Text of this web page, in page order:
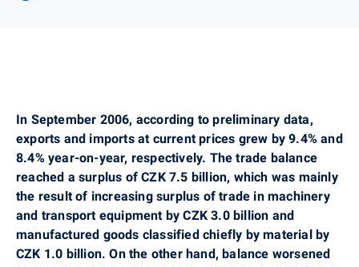
In September 2006, according to preliminary data,
exports and imports at current prices grew by 9.4% and
8.4% year-on-year, respectively. The trade balance
reached a surplus of CZK 7.5 billion, which was mainly
the result of increasing surplus of trade in machinery
and transport equipment by CZK 3.0 billion and
manufactured goods classified chiefly by material by
CZK 1.0 billion. On the other hand, balance worsened